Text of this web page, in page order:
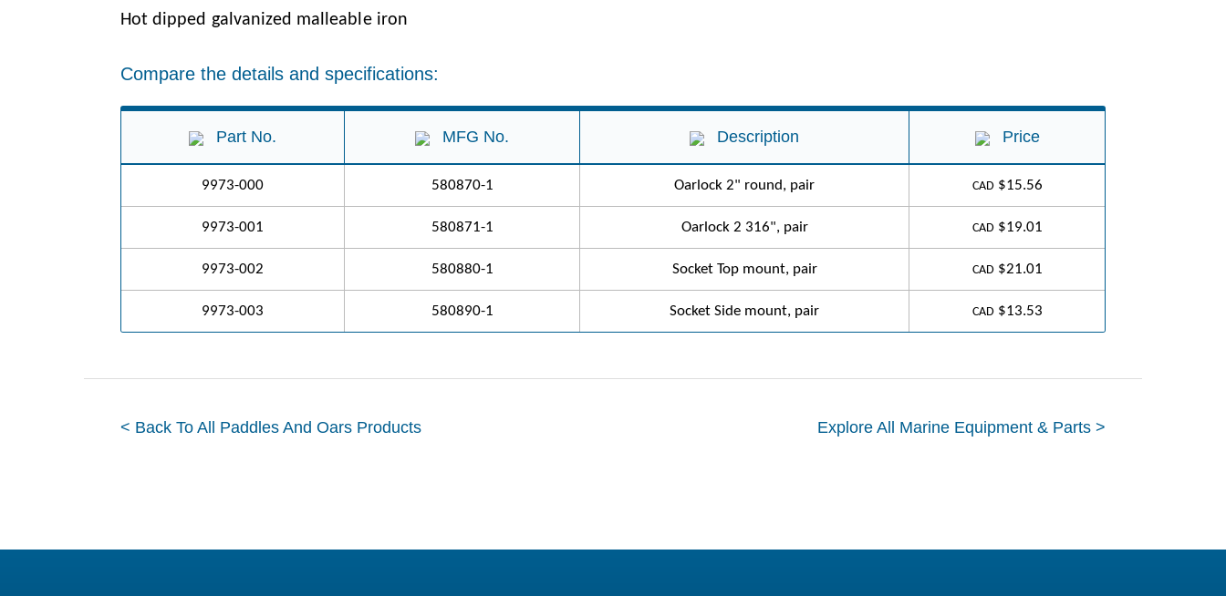
Hot dipped galvanized malleable iron
Compare the details and specifications:
Part No. MFG No. Description Price
9973-000 580870-1 Oarlock 2" round, pair CAD$15.56
9973-001 580871-1 Oarlock 2 316", pair CAD$19.01
9973-002 580880-1 Socket Top mount, pair CAD$21.01
9973-003 580890-1 Socket Side mount, pair CAD$13.53
< Back To All Paddles And Oars Products Explore All Marine Equipment & Parts >